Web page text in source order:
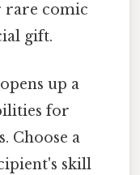
rare comic
gift.
up a
for
Choose a
skill